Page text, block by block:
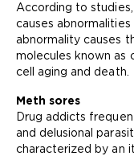
According to
causes
abnormality causes
molecules known as
cell aging and death.
Meth sores
Drug addicts
and delusional
characterized by an